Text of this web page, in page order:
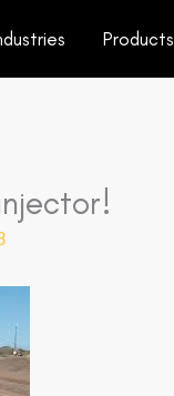
Products